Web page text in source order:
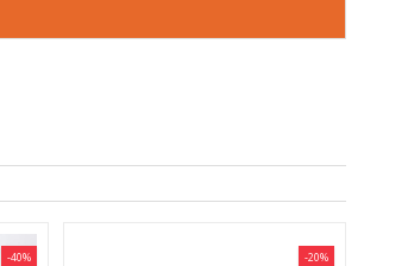
-40% -20%